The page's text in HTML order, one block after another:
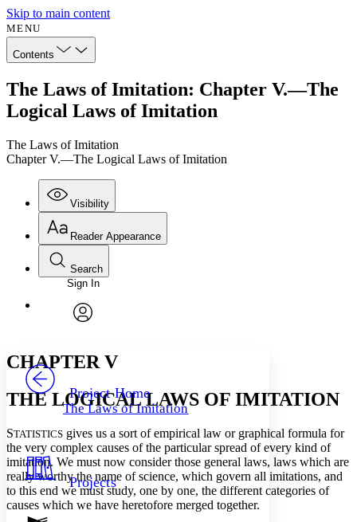
Skip to main content
MENU
Contents
The Laws of Imitation: Chapter V.—The
Logical Laws of Imitation
The Laws of Imitation
Chapter V.—The Logical Laws of Imitation
Visibility
Annotations
Your highlights
Resources
Reader Appearance
Font
Font style
Decrease font size
Color Scheme
Light
Dark
Search
Enter search criteria
Search within:
PROJECT
Sign In
Project Home
The Laws of Imitation
Projects
CHAPTER V
THE LOGICAL LAWS OF IMITATION
STATISTICS gives us a sort of empirical law or graphical formula for
the very complex causes of the particular spread of every kind of
imitation. We must now consider those general laws, laws which are
really worthy the name of science, which govern all imitations, and
to this end we must study, one by one, the different categories of
causes which we have heretofore merged together.